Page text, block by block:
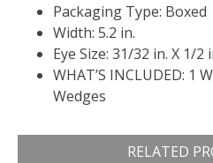
Packaging Type: Boxed
Width: 5.2 in.
Eye Size: 31/32 in. X 1/2
WHAT’S INCLUDED: 1
Wedges
RELATED